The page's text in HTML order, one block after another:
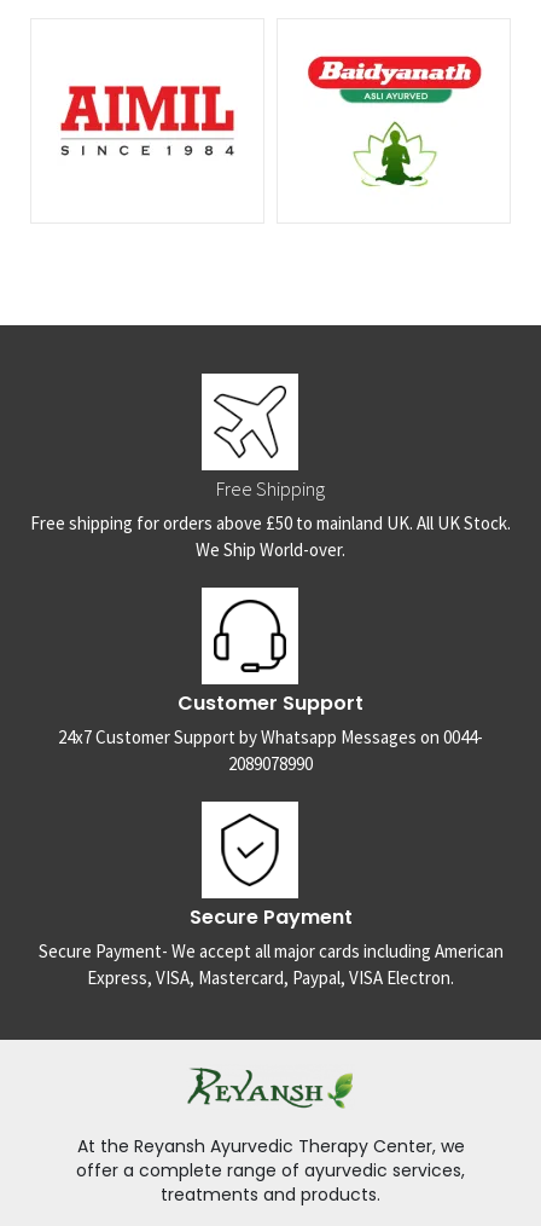
Free Shipping
Free shipping for orders above £50 to mainland UK. All UK Stock.
We Ship World-over.
Customer Support
24x7 Customer Support by Whatsapp Messages on 0044-
2089078990
Secure Payment
Secure Payment- We accept all major cards including American
Express, VISA, Mastercard, Paypal, VISA Electron.
At the Reyansh Ayurvedic Therapy Center, we
offer a complete range of ayurvedic services,
treatments and products.